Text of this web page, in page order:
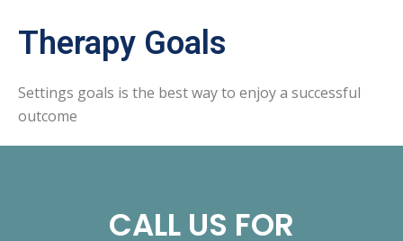
Therapy Goals
Settings goals is the best way to enjoy a successful
outcome
CALL US FOR